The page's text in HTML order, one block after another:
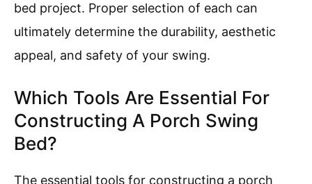
bed project. Proper selection of each can
ultimately determine the durability, aesthetic
appeal, and safety of your swing.
Which Tools Are Essential For
Constructing A Porch Swing
Bed?
The essential tools for constructing a porch